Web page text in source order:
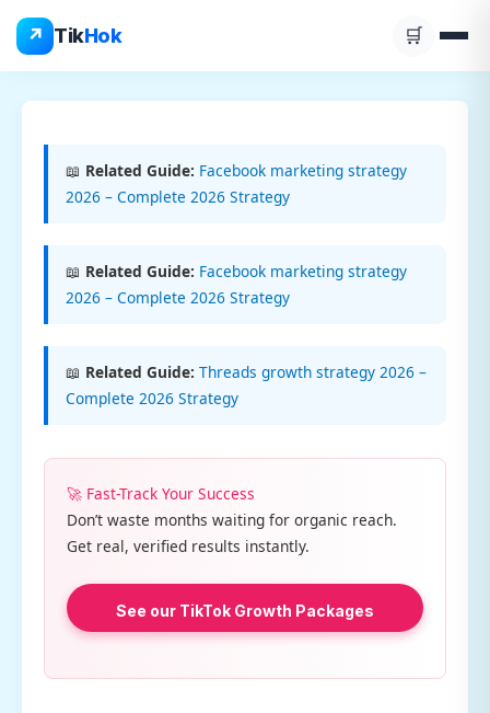
↗ TikHok 🛒
content
📖 Related Guide: Facebook marketing strategy
2026 – Complete 2026 Strategy
📖 Related Guide: Facebook marketing strategy
2026 – Complete 2026 Strategy
📖 Related Guide: Threads growth strategy 2026 –
Complete 2026 Strategy
🚀 Fast-Track Your Success
Don’t waste months waiting for organic reach.
Get real, verified results instantly.
See our TikTok Growth Packages